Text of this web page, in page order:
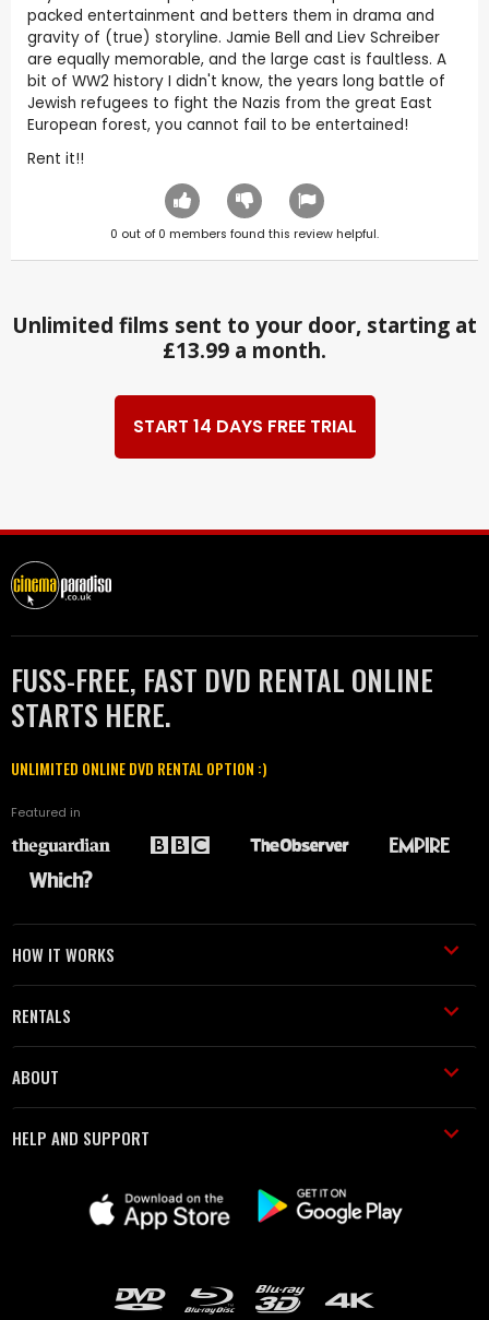
packed entertainment and betters them in drama and
gravity of (true) storyline. Jamie Bell and Liev Schreiber
are equally memorable, and the large cast is faultless. A
bit of WW2 history I didn't know, the years long battle of
Jewish refugees to fight the Nazis from the great East
European forest, you cannot fail to be entertained!
Rent it!!
0 out of 0 members found this review helpful.
Unlimited films sent to your door, starting at
£13.99 a month.
START 14 DAYS FREE TRIAL
FUSS-FREE, FAST DVD RENTAL ONLINE
STARTS HERE.
UNLIMITED ONLINE DVD RENTAL OPTION :)
Featured in
HOW IT WORKS
RENTALS
ABOUT
HELP AND SUPPORT